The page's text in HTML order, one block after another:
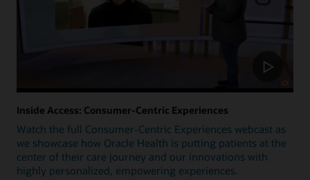
Inside Access: Consumer-Centric Experiences
Watch the full Consumer-Centric Experiences webcast as
we showcase how Oracle Health is putting patients at the
center of their care journey and our innovations with
highly personalized, empowering experiences.